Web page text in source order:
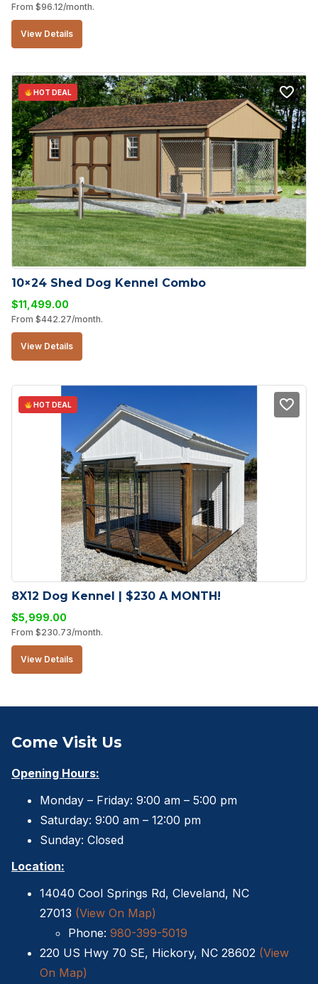
From $96.12/month.
View Details
HOT DEAL
10×24 Shed Dog Kennel Combo
$11,499.00
From $442.27/month.
View Details
HOT DEAL
8X12 Dog Kennel | $230 A MONTH!
$5,999.00
From $230.73/month.
View Details
Come Visit Us
Opening Hours:
Monday – Friday: 9:00 am – 5:00 pm
Saturday: 9:00 am – 12:00 pm
Sunday: Closed
Location:
14040 Cool Springs Rd, Cleveland, NC
27013 (View On Map)
Phone: 980-399-5019
220 US Hwy 70 SE, Hickory, NC 28602 (View
On Map)